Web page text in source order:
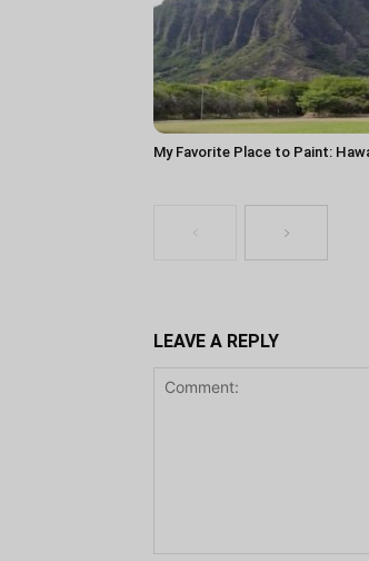
My Favorite Place to Paint:
LEAVE A REPLY